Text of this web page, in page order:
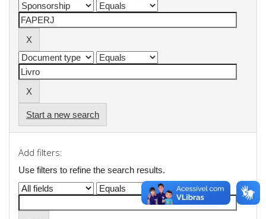
Start a new search
Add filters:
Use filters to refine the search results.